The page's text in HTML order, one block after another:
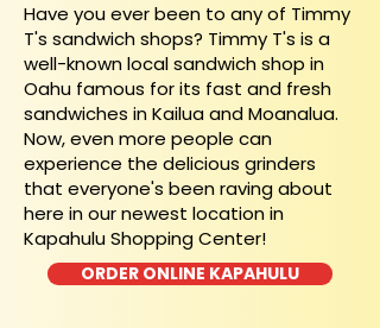
​Have you ever been to any of Timmy
T's sandwich shops? Timmy T's is a
well-known local sandwich shop in
Oahu famous for its fast and fresh
sandwiches in Kailua and Moanalua.
Now, even more people can
experience the delicious grinders
that everyone's been raving about
here in our newest location in
Kapahulu Shopping Center!
ORDER ONLINE KAPAHULU